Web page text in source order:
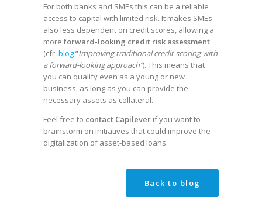
For both banks and SMEs this can be a reliable
access to capital with limited risk. It makes SMEs
also less dependent on credit scores, allowing a
more forward-looking credit risk assessment
(cfr. blog“Improving traditional credit scoring with
a forward-looking approach”). This means that
you can qualify even as a young or new
business, as long as you can provide the
necessary assets as collateral.
Feel free to contact Capilever if you want to
brainstorm on initiatives that could improve the
digitalization of asset-based loans.
Back to blog